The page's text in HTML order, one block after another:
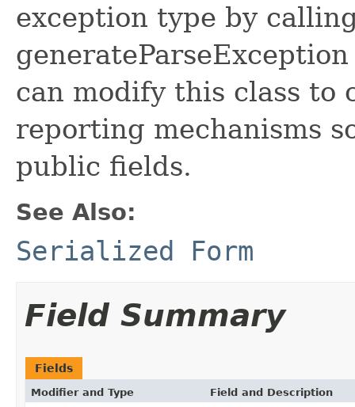
exception type by
can modify this class to
reporting mechanisms
public fields.
See Also:
Serialized Form
Field Summary
Fields
Modifier and Type Field and Description